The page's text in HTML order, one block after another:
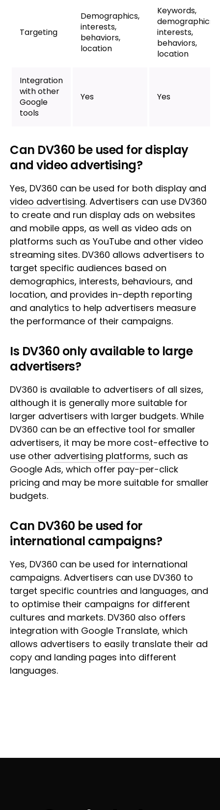
Targeting
Demographics,
interests,
behaviors,
location
Keywords,
demographics,
interests,
behaviors,
location
Integration
with other
Google
tools
Yes Yes
Can DV360 be used for display
and video advertising?
Yes, DV360 can be used for both display and
video advertising. Advertisers can use DV360
to create and run display ads on websites
and mobile apps, as well as video ads on
platforms such as YouTube and other video
streaming sites. DV360 allows advertisers to
target specific audiences based on
demographics, interests, behaviours, and
location, and provides in-depth reporting
and analytics to help advertisers measure
the performance of their campaigns.
Is DV360 only available to large
advertisers?
DV360 is available to advertisers of all sizes,
although it is generally more suitable for
larger advertisers with larger budgets. While
DV360 can be an effective tool for smaller
advertisers, it may be more cost-effective to
use other advertising platforms, such as
Google Ads, which offer pay-per-click
pricing and may be more suitable for smaller
budgets.
Can DV360 be used for
international campaigns?
Yes, DV360 can be used for international
campaigns. Advertisers can use DV360 to
target specific countries and languages, and
to optimise their campaigns for different
cultures and markets. DV360 also offers
integration with Google Translate, which
allows advertisers to easily translate their ad
copy and landing pages into different
languages.